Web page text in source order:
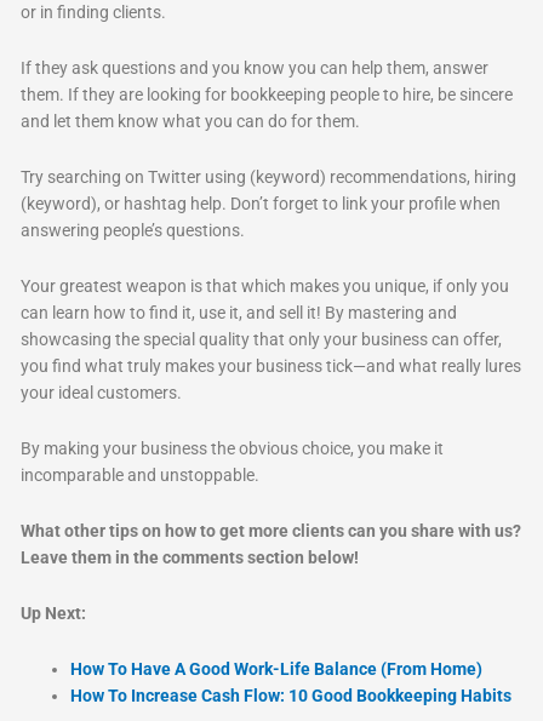
or in finding clients.
If they ask questions and you know you can help them, answer
them. If they are looking for bookkeeping people to hire, be sincere
and let them know what you can do for them.
Try searching on Twitter using (keyword) recommendations, hiring
(keyword), or hashtag help. Don’t forget to link your profile when
answering people’s questions.
Your greatest weapon is that which makes you unique, if only you
can learn how to find it, use it, and sell it! By mastering and
showcasing the special quality that only your business can offer,
you find what truly makes your business tick—and what really lures
your ideal customers.
By making your business the obvious choice, you make it
incomparable and unstoppable.
What other tips on how to get more clients can you share with us?
Leave them in the comments section below!
Up Next:
How To Have A Good Work-Life Balance (From Home)
How To Increase Cash Flow: 10 Good Bookkeeping Habits